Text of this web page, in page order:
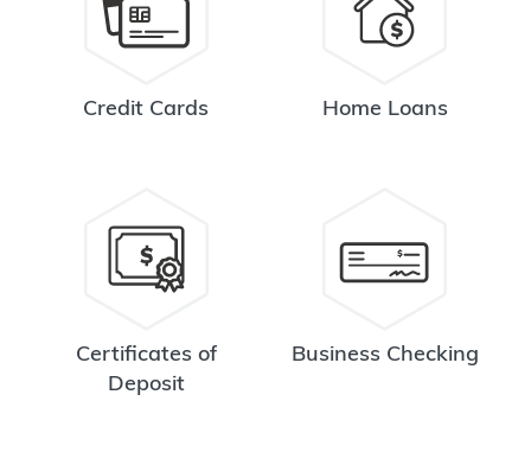
Credit Cards Home Loans
Certificates of
Deposit
Business Checking